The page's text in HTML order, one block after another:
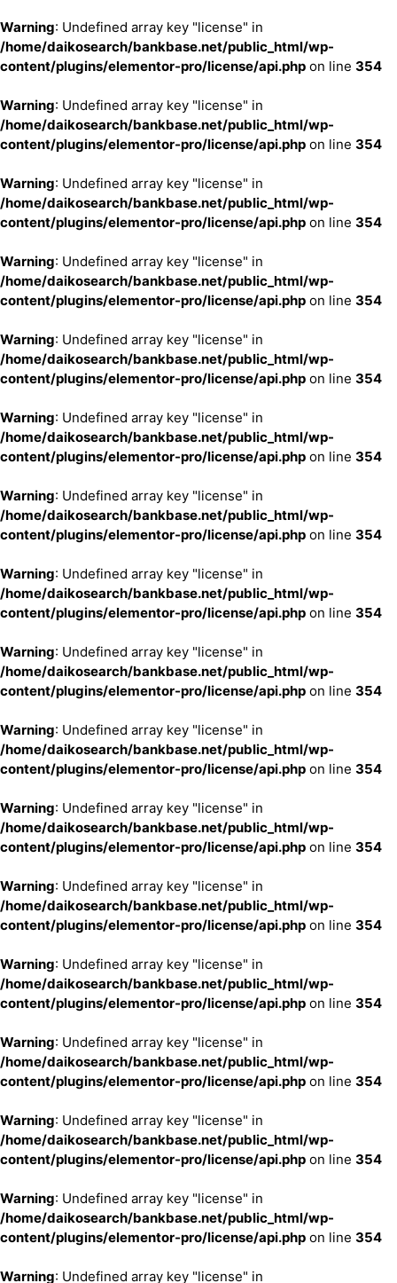
Warning: Undefined array key "license" in
/home/daikosearch/bankbase.net/public_html/wp-
content/plugins/elementor-pro/license/api.php on line 354
Warning: Undefined array key "license" in
/home/daikosearch/bankbase.net/public_html/wp-
content/plugins/elementor-pro/license/api.php on line 354
Warning: Undefined array key "license" in
/home/daikosearch/bankbase.net/public_html/wp-
content/plugins/elementor-pro/license/api.php on line 354
Warning: Undefined array key "license" in
/home/daikosearch/bankbase.net/public_html/wp-
content/plugins/elementor-pro/license/api.php on line 354
Warning: Undefined array key "license" in
/home/daikosearch/bankbase.net/public_html/wp-
content/plugins/elementor-pro/license/api.php on line 354
Warning: Undefined array key "license" in
/home/daikosearch/bankbase.net/public_html/wp-
content/plugins/elementor-pro/license/api.php on line 354
Warning: Undefined array key "license" in
/home/daikosearch/bankbase.net/public_html/wp-
content/plugins/elementor-pro/license/api.php on line 354
Warning: Undefined array key "license" in
/home/daikosearch/bankbase.net/public_html/wp-
content/plugins/elementor-pro/license/api.php on line 354
Warning: Undefined array key "license" in
/home/daikosearch/bankbase.net/public_html/wp-
content/plugins/elementor-pro/license/api.php on line 354
Warning: Undefined array key "license" in
/home/daikosearch/bankbase.net/public_html/wp-
content/plugins/elementor-pro/license/api.php on line 354
Warning: Undefined array key "license" in
/home/daikosearch/bankbase.net/public_html/wp-
content/plugins/elementor-pro/license/api.php on line 354
Warning: Undefined array key "license" in
/home/daikosearch/bankbase.net/public_html/wp-
content/plugins/elementor-pro/license/api.php on line 354
Warning: Undefined array key "license" in
/home/daikosearch/bankbase.net/public_html/wp-
content/plugins/elementor-pro/license/api.php on line 354
Warning: Undefined array key "license" in
/home/daikosearch/bankbase.net/public_html/wp-
content/plugins/elementor-pro/license/api.php on line 354
Warning: Undefined array key "license" in
/home/daikosearch/bankbase.net/public_html/wp-
content/plugins/elementor-pro/license/api.php on line 354
Warning: Undefined array key "license" in
/home/daikosearch/bankbase.net/public_html/wp-
content/plugins/elementor-pro/license/api.php on line 354
Warning: Undefined array key "license" in